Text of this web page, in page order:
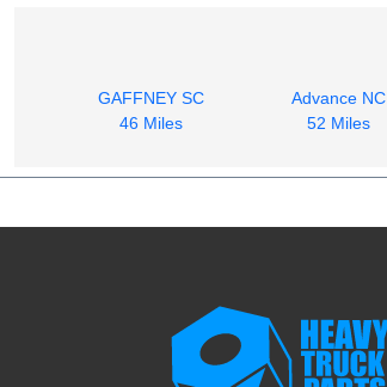
GAFFNEY SC
46 Miles
Advance NC
52 Miles